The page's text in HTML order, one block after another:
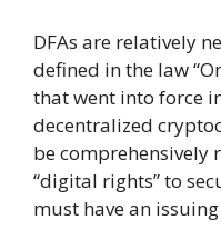
DFAs are relatively
defined in the law
that went into force
decentralized
be comprehensively
“digital rights” to
must have an